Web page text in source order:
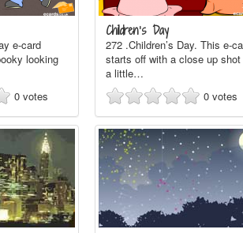
e-card
looking
0 votes
Children’s Day
272 .Children’s Day. This e-
starts off with a close up
a little…
0 votes